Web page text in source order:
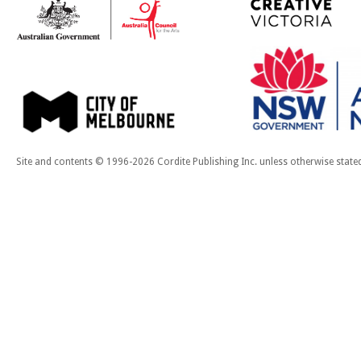
Site and contents © 1996-2026 Cordite Publishing Inc. unless otherwise